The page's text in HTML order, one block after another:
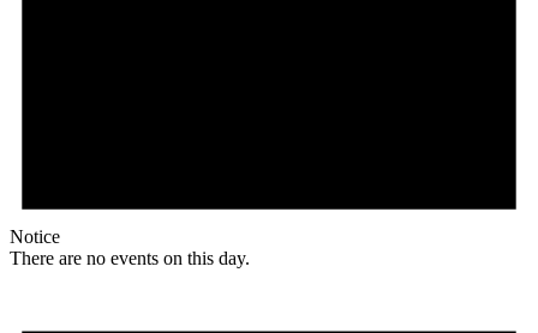
Notice
There are no events on this day.